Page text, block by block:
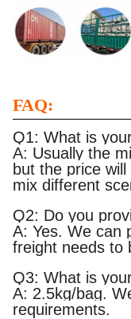
FAQ:
Q1: What is
A: Usually the
but the price
mix different
Q2: Do you
A: Yes. We can
freight needs to
Q3: What is
A: 2.5kg/bag.
requirements.